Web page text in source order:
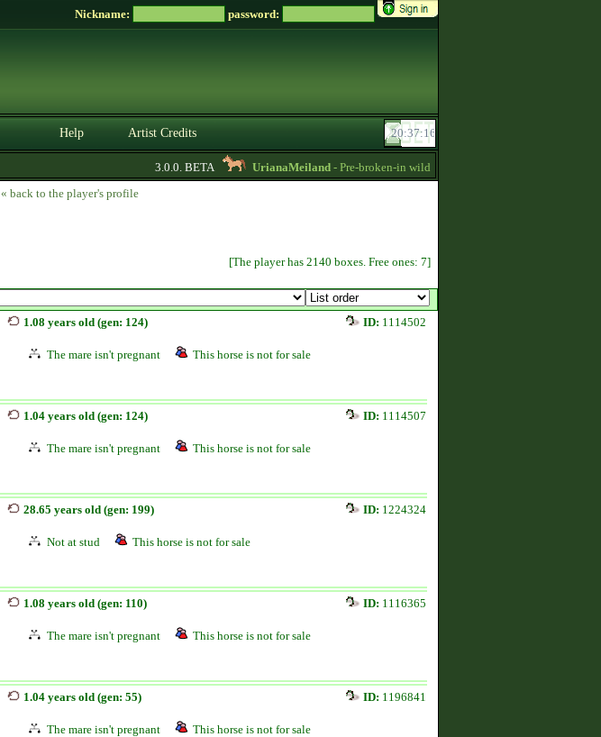
Nickname: password:
Help Artist Credits
3.0.0. BETA UrianaMeiland- Pre-broken-in wild imports for sale, sorraia, brumby,
« back to the player's profile
[The player has 2140 boxes. Free ones: 7]
1.08 years old (gen: 124) ID: 1114502
The mare isn't pregnant This horse is not for sale
1.04 years old (gen: 124) ID: 1114507
The mare isn't pregnant This horse is not for sale
28.65 years old (gen: 199) ID: 1224324
Not at stud This horse is not for sale
1.08 years old (gen: 110) ID: 1116365
The mare isn't pregnant This horse is not for sale
1.04 years old (gen: 55) ID: 1196841
The mare isn't pregnant This horse is not for sale